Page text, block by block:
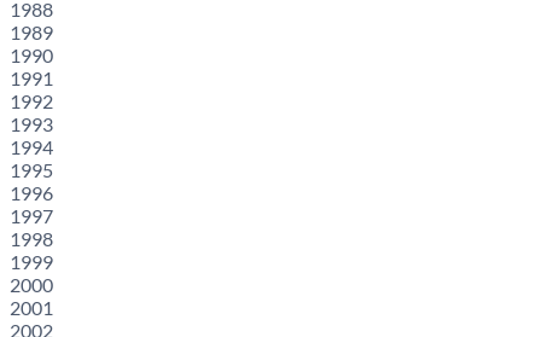
1988
1989
1990
1991
1992
1993
1994
1995
1996
1997
1998
1999
2000
2001
2002